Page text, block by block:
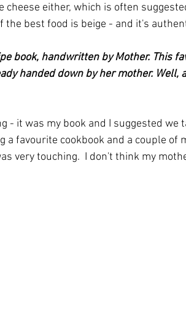
either, which is often
best food is beige - and it's
book, handwritten by Mother. This
handed down by her mother. Well,
- it was my book and I suggested we
a favourite cookbook and a couple of
very touching.  I don't think my